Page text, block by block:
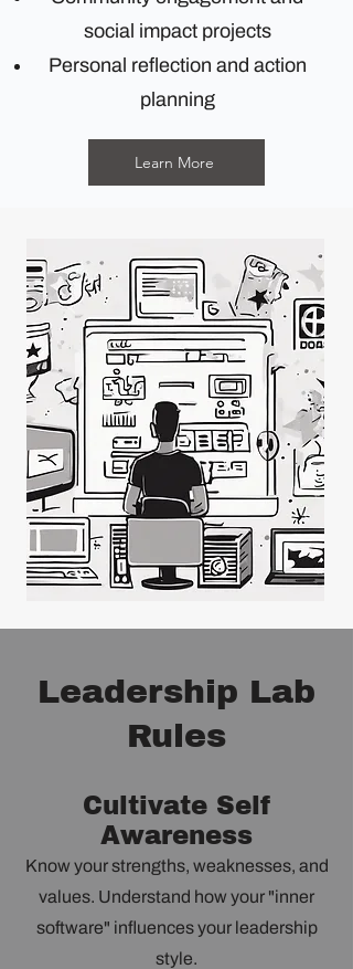
social impact projects
Personal reflection and action
planning
Learn More
Leadership Lab
Rules
Cultivate Self
Awareness
Know your strengths, weaknesses, and
values. Understand how your "inner
software" influences your leadership
style.